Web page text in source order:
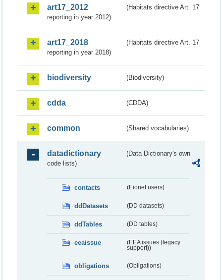
art17_2012
(Habitats directive Art. 17
reporting in year 2012)
art17_2018
(Habitats directive Art. 17
reporting in year 2018)
biodiversity (Biodiversity)
cdda (CDDA)
common (Shared vocabularies)
datadictionary
(Data Dictionary's own
code lists)
contacts (Eionet users)
ddDatasets (DD datasets)
ddTables (DD tables)
eeaissue
(EEA issues (legacy
support))
obligations (Obligations)